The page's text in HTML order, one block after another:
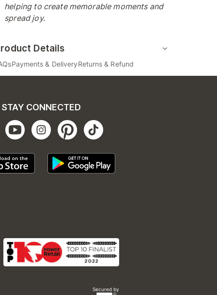
helping to create memorable moments and
spread joy.
Details
Payments & DeliveryReturns & Refund
STAY CONNECTED
Secured by